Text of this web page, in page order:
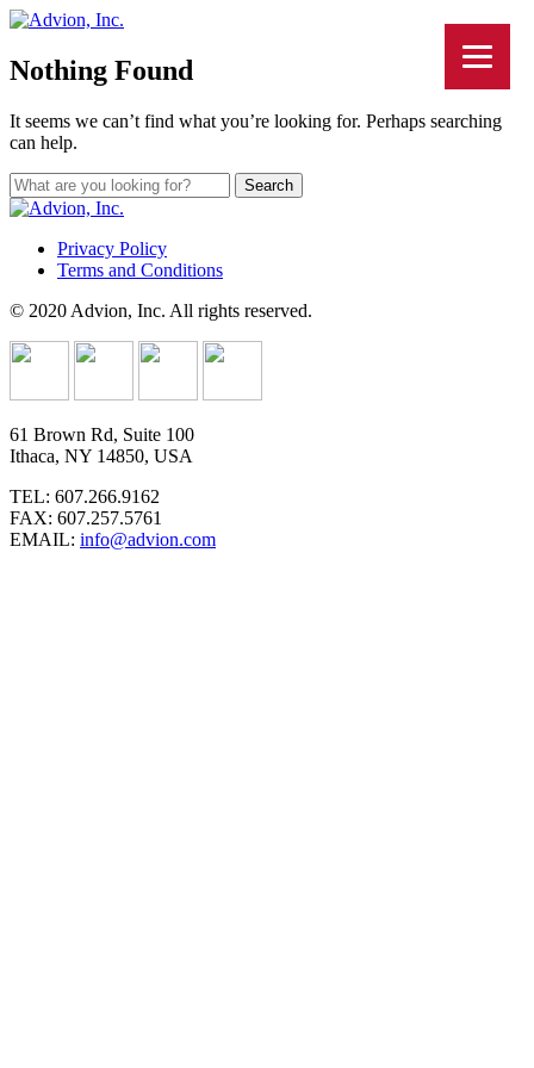
Nothing Found
It seems we can’t find what you’re looking for. Perhaps searching
can help.
Privacy Policy
Terms and Conditions
© 2020 Advion, Inc. All rights reserved.
61 Brown Rd, Suite 100
Ithaca, NY 14850, USA
TEL: 607.266.9162
FAX: 607.257.5761
EMAIL: info@advion.com